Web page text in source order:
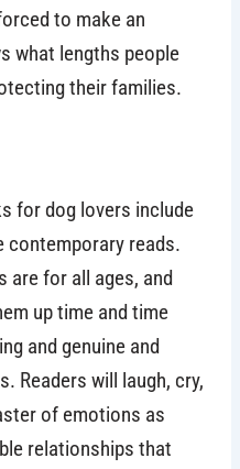
to make an
what lengths people
their families.
for dog lovers include
contemporary reads.
are for all ages, and
up time and time
and genuine and
Readers will laugh, cry,
of emotions as
relationships that